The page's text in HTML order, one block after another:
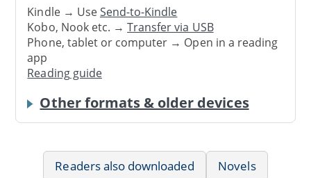
Kindle → UseSend-to-Kindle
Kobo, Nook etc. →Transfer via USB
Phone, tablet or computer → Open in a reading
app
Reading guide
Other formats & older devices
Readers also downloaded
Novels